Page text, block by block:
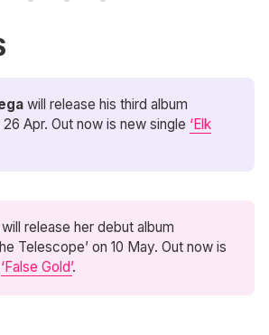
will release his third album
26 Apr. Out now is new single ‘Elk
will release her debut album
Telescope’ on 10 May. Out now is
‘False Gold’.